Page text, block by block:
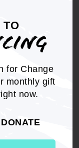
TO
for Change
monthly gift
now.
passion
and justice for
shared life
his